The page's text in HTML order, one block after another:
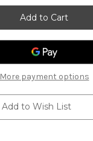
WD-
40
Specialist
Fast
Drying
Contact
Cleaner
200ml
WD-
40
Specialist
Fast
Drying
200ml
More payment options
Add to Wish List